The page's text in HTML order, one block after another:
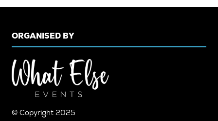
ORGANISED BY
© Copyright 2025